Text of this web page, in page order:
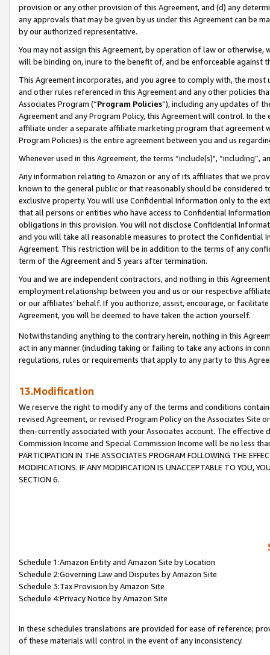
provision or any other provision of this Agreement, and (d) any
any approvals that may be given by us under this Agreement can be
by our authorized representative.
You may not assign this Agreement, by operation of law or
will be binding on, inure to the benefit of, and be enforceable against
This Agreement incorporates, and you agree to comply with, the
and other rules referenced in this Agreement and any other policies
Associates Program (“Program Policies”), including any updates of
Agreement and any Program Policy, this Agreement will control. In
affiliate under a separate affiliate marketing program that agreement
Program Policies) is the entire agreement between you and us
Whenever used in this Agreement, the terms “include(s)",
Any information relating to Amazon or any of its affiliates that we
known to the general public or that reasonably should be considered
exclusive property. You will use Confidential Information only to the
that all persons or entities who have access to Confidential
obligations in this provision. You will not disclose Confidential
and you will take all reasonable measures to protect the Confidential
Agreement. This restriction will be in addition to the terms of any
term of the Agreement and 5 years after termination.
You and we are independent contractors, and nothing in this
employment relationship between you and us or our respective
or our affiliates’ behalf. If you authorize, assist, encourage, or
Agreement, you will be deemed to have taken the action yourself.
Notwithstanding anything to the contrary herein, nothing in this
act in any manner (including taking or failing to take any actions in
regulations, rules or requirements that apply to any party to this
13.Modification
We reserve the right to modify any of the terms and conditions
revised Agreement, or revised Program Policy on the Associates
then-currently associated with your Associates account. The
Commission Income and Special Commission Income will be no less
PARTICIPATION IN THE ASSOCIATES PROGRAM FOLLOWING THE
MODIFICATIONS. IF ANY MODIFICATION IS UNACCEPTABLE TO YOU,
SECTION 6.
Schedule 1:Amazon Entity and Amazon Site by Location
Schedule 2:Governing Law and Disputes by Amazon Site
Schedule 3:Tax Provision by Amazon Site
Schedule 4:Privacy Notice by Amazon Site
In these schedules translations are provided for ease of reference;
of these materials will control in the event of any inconsistency.